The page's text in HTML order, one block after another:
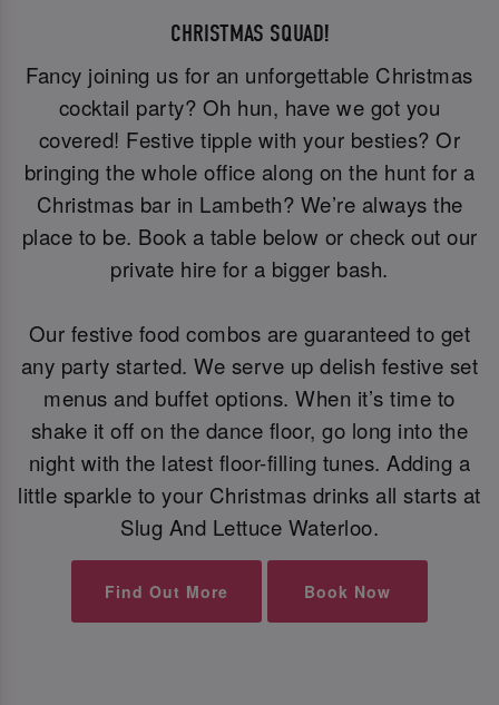
CHRISTMAS SQUAD!
Fancy joining us for an unforgettable Christmas
cocktail party? Oh hun, have we got you
covered! Festive tipple with your besties? Or
bringing the whole office along on the hunt for a
Christmas bar in Lambeth? We’re always the
place to be. Book a table below or check out our
private hire for a bigger bash.
Our festive food combos are guaranteed to get
any party started. We serve up delish festive set
menus and buffet options. When it’s time to
shake it off on the dance floor, go long into the
night with the latest floor-filling tunes. Adding a
little sparkle to your Christmas drinks all starts at
Slug And Lettuce Waterloo.
Find Out More Book Now